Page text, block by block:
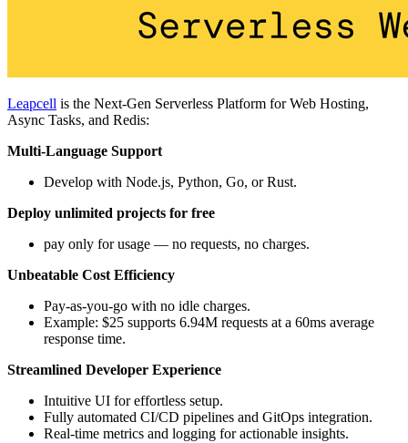
Leapcell is the Next-Gen Serverless Platform for Web Hosting,
Async Tasks, and Redis:
Multi-Language Support
Develop with Node.js, Python, Go, or Rust.
Deploy unlimited projects for free
pay only for usage — no requests, no charges.
Unbeatable Cost Efficiency
Pay-as-you-go with no idle charges.
Example: $25 supports 6.94M requests at a 60ms average
response time.
Streamlined Developer Experience
Intuitive UI for effortless setup.
Fully automated CI/CD pipelines and GitOps integration.
Real-time metrics and logging for actionable insights.